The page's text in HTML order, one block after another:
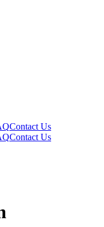
Contact Us
Contact Us